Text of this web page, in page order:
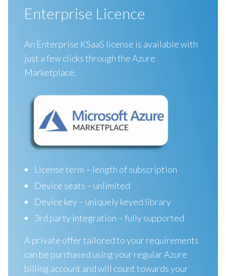
Enterprise Licence
An Enterprise KSaaS license is available with
just a few clicks through the Azure
Marketplace.
License term – length of subscription
Device seats – unlimited
Device key – uniquely keyed library
3rd party integration – fully supported
A private offer tailored to your requirements
can be purchased using your regular Azure
billing account and will count towards your